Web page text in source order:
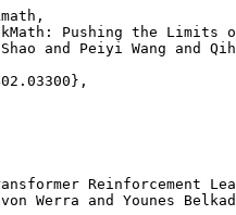
Pushing the Limits
and Peiyi Wang and
Reinforcement
Werra and Younes